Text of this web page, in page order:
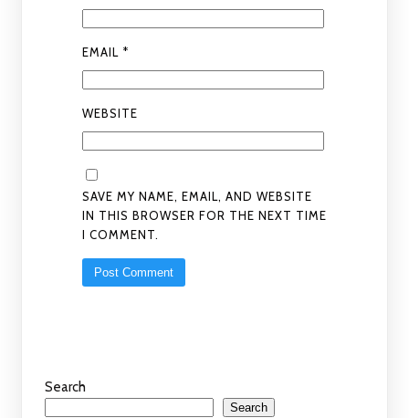
EMAIL *
WEBSITE
SAVE MY NAME, EMAIL, AND WEBSITE
IN THIS BROWSER FOR THE NEXT TIME
I COMMENT.
Search
Search